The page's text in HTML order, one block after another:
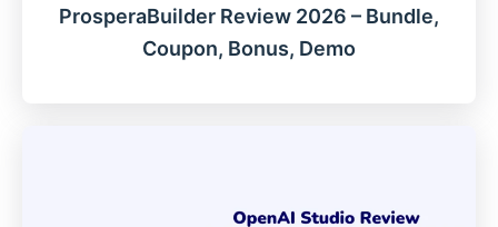
ProsperaBuilder Review 2026 – Bundle,
Coupon, Bonus, Demo